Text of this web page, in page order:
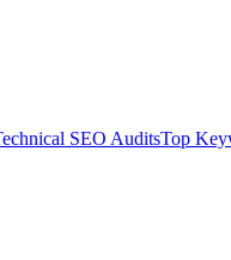
SEO AuditsTop